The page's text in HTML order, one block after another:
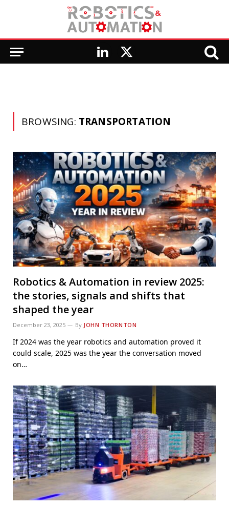
LinkedIn
X
BROWSING: TRANSPORTATION
Robotics & Automation in review 2025:
the stories, signals and shifts that
shaped the year
December 23, 2025 By JOHN THORNTON
If 2024 was the year robotics and automation proved it
could scale, 2025 was the year the conversation moved
on…